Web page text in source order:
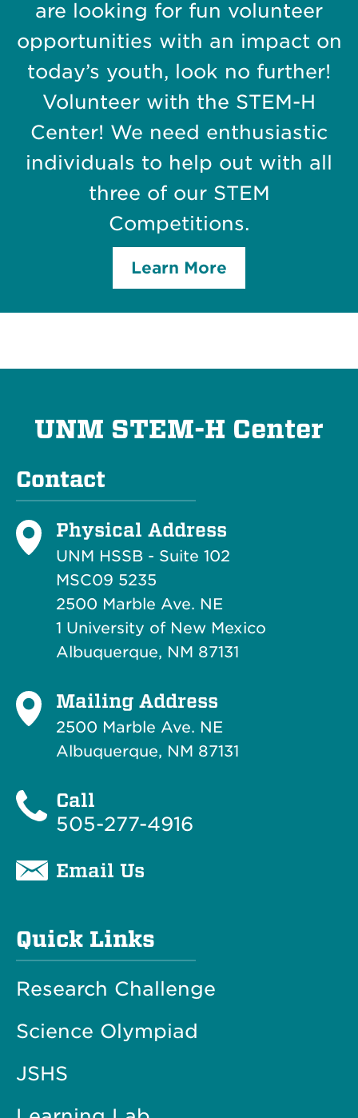
are looking for fun volunteer
opportunities with an impact on
today’s youth, look no further!
Volunteer with the STEM-H
Center! We need enthusiastic
individuals to help out with all
three of our STEM
Competitions.
Learn More
UNM STEM-H Center
Contact
Physical Address
UNM HSSB - Suite 102
MSC09 5235
2500 Marble Ave. NE
1 University of New Mexico
Albuquerque, NM 87131
Mailing Address
2500 Marble Ave. NE
Albuquerque, NM 87131
Call
505-277-4916
Email Us
Quick Links
Research Challenge
Science Olympiad
JSHS